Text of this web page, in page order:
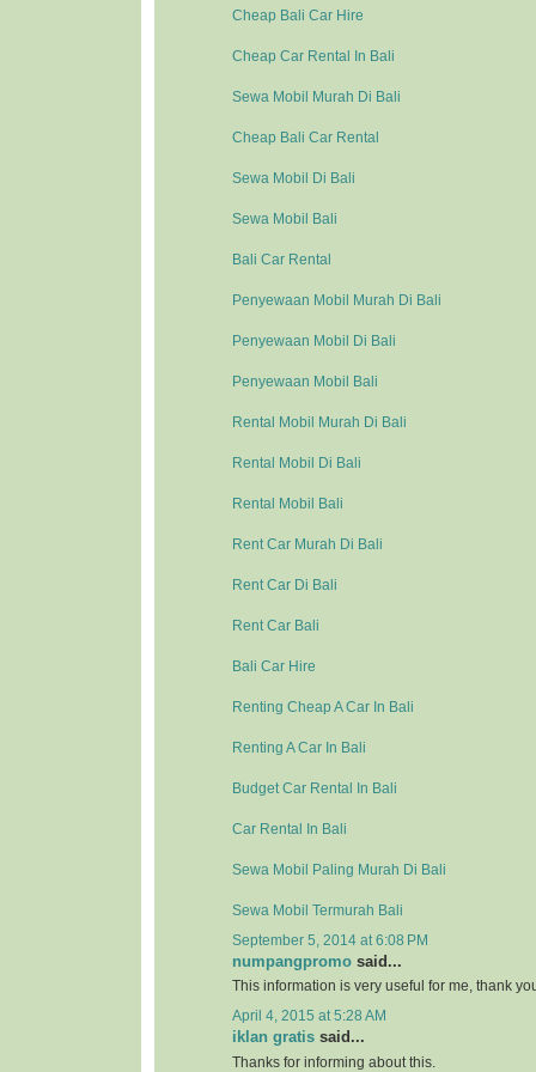
Cheap Bali Car Hire
Cheap Car Rental In Bali
Sewa Mobil Murah Di Bali
Cheap Bali Car Rental
Sewa Mobil Di Bali
Sewa Mobil Bali
Bali Car Rental
Penyewaan Mobil Murah Di Bali
Penyewaan Mobil Di Bali
Penyewaan Mobil Bali
Rental Mobil Murah Di Bali
Rental Mobil Di Bali
Rental Mobil Bali
Rent Car Murah Di Bali
Rent Car Di Bali
Rent Car Bali
Bali Car Hire
Renting Cheap A Car In Bali
Renting A Car In Bali
Budget Car Rental In Bali
Car Rental In Bali
Sewa Mobil Paling Murah Di Bali
Sewa Mobil Termurah Bali
September 5, 2014 at 6:08 PM
numpangpromo said...
This information is very useful for me, thank
April 4, 2015 at 5:28 AM
iklan gratis said...
Thanks for informing about this.